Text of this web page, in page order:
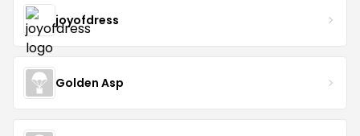
joyofdress
Golden Asp